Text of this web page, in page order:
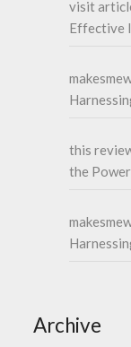
visit
Effective
this
the
Archive